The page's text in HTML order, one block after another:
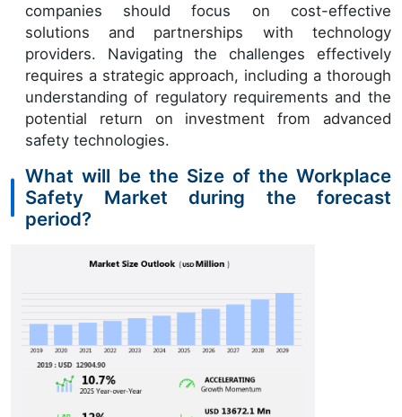
companies should focus on cost-effective
solutions and partnerships with technology
providers. Navigating the challenges effectively
requires a strategic approach, including a thorough
understanding of regulatory requirements and the
potential return on investment from advanced
safety technologies.
What will be the Size of the Workplace
Safety Market during the forecast
period?